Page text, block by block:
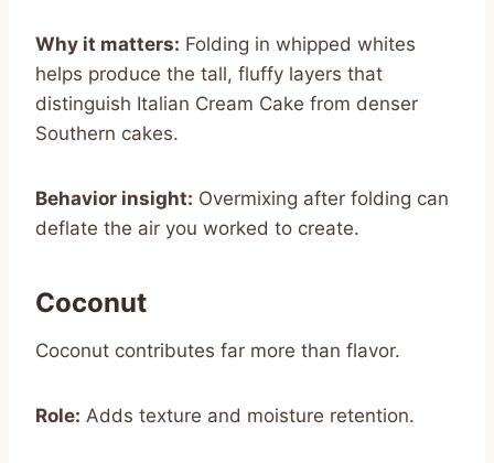
Why it matters: Folding in whipped whites
helps produce the tall, fluffy layers that
distinguish Italian Cream Cake from denser
Southern cakes.
Behavior insight: Overmixing after folding can
deflate the air you worked to create.
Coconut
Coconut contributes far more than flavor.
Role: Adds texture and moisture retention.